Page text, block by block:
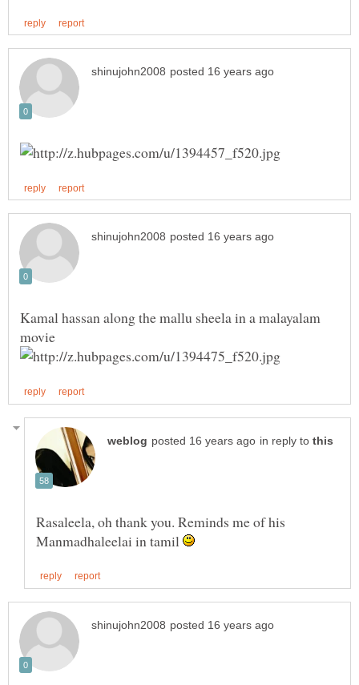
Kamal hassan along the mallu sheela in a malayalam
in reply to
Rasaleela, oh thank you. Reminds me of his
Manmadhaleelai in tamil